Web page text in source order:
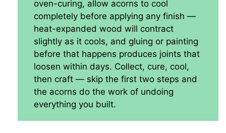
oven-curing, allow acorns to cool
completely before applying any finish —
heat-expanded wood will contract
slightly as it cools, and gluing or painting
before that happens produces joints that
loosen within days. Collect, cure, cool,
then craft — skip the first two steps and
the acorns do the work of undoing
everything you built.